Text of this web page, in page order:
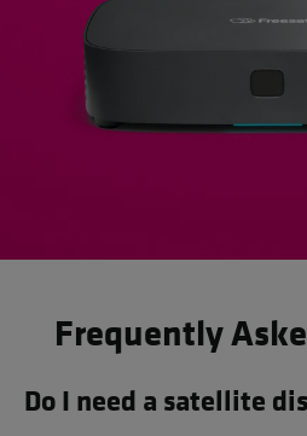
Frequently
Do I need a satellite